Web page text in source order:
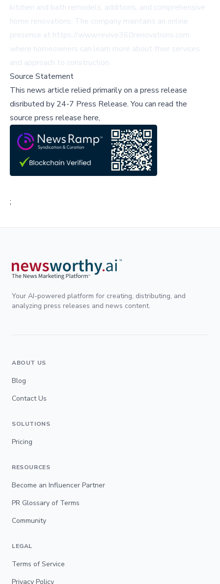
kitchen and bath remodels, additions, and comprehensive
home renovations. The company maintains an online
presence at https://www.revive360renovations.com
where homeowners can learn more about their services
and approach to construction.
Source Statement
This news article relied primarily on a press release
disributed by 24-7 Press Release.You can read the
source press release here,
;
Your AI-powered platform for creating, distributing, and
analyzing press releases and news content.
ABOUT US
Blog
Contact Us
SOLUTIONS
Pricing
RESOURCES
Become an Influencer Partner
PR Glossary of Terms
Community
LEGAL
Terms of Service
Privacy Policy